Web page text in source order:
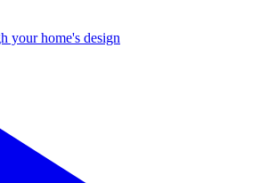
your home's design